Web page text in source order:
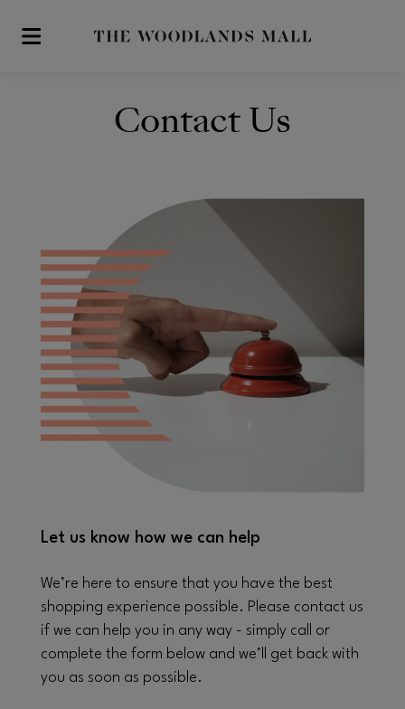
Skip to main content
Contact Us
Let us know how we can help
We’re here to ensure that you have the best
shopping experience possible. Please contact us
if we can help you in any way - simply call or
complete the form below and we’ll get back with
you as soon as possible.